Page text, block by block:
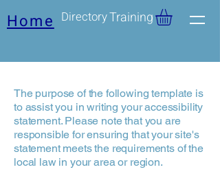
Home DirectoryTraining
The purpose of the following template is
to assist you in writing your accessibility
statement. Please note that you are
responsible for ensuring that your site's
statement meets the requirements of the
local law in your area or region.